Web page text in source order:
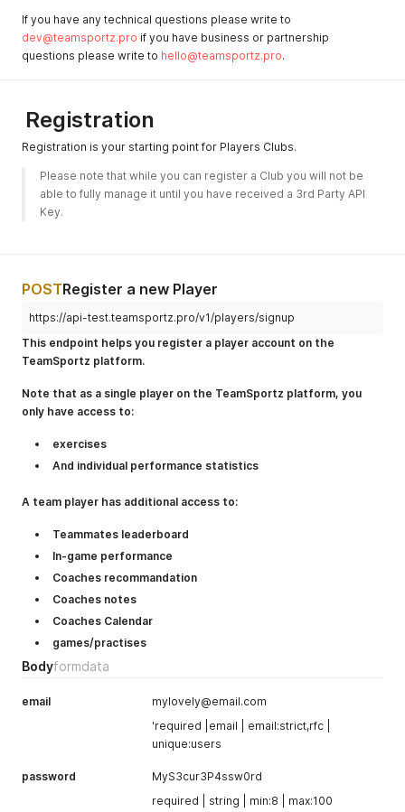
If you have any technical questions please write to
dev@teamsportz.pro if you have business or partnership
questions please write to hello@teamsportz.pro.
Registration
Registration is your starting point for Players Clubs.
Please note that while you can register a Club you will not be
able to fully manage it until you have received a 3rd Party API
Key.
POSTRegister a new Player
https://api-test.teamsportz.pro/v1/players/signup
This endpoint helps you register a player account on the
TeamSportz platform.
Note that as a single player on the TeamSportz platform, you
only have access to:
exercises
And individual performance statistics
A team player has additional access to:
Teammates leaderboard
In-game performance
Coaches recommandation
Coaches notes
Coaches Calendar
games/practises
Bodyformdata
email
mylovely@email.com
'required |email | email:strict,rfc |
unique:users
password
MyS3cur3P4ssw0rd
required | string | min:8 | max:100